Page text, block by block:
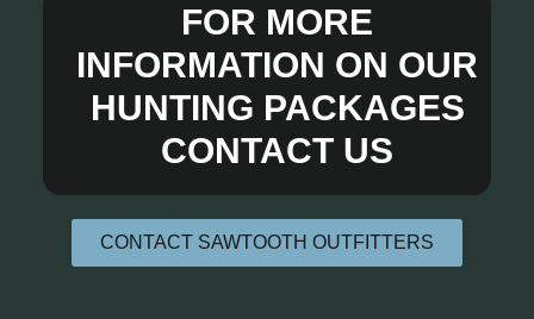
FOR MORE
INFORMATION ON OUR
HUNTING PACKAGES
CONTACT US
CONTACT SAWTOOTH OUTFITTERS